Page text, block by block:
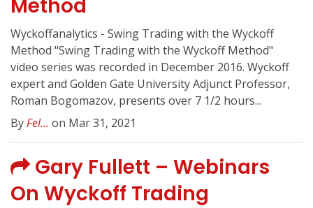
Method
Wyckoffanalytics - Swing Trading with the Wyckoff
Method "Swing Trading with the Wyckoff Method"
video series was recorded in December 2016. Wyckoff
expert and Golden Gate University Adjunct Professor,
Roman Bogomazov, presents over 7 1/2 hours...
ByFel... on Mar 31, 2021
Gary Fullett – Webinars
On Wyckoff Trading